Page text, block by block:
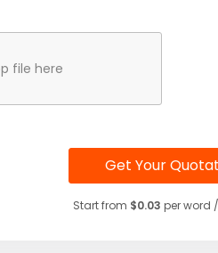
file here
Get Your
Start from $0.03 per word